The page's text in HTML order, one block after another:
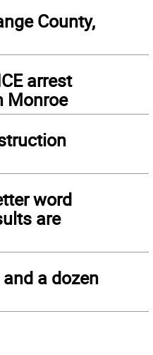
County,
arrest
Monroe
word
are
a dozen